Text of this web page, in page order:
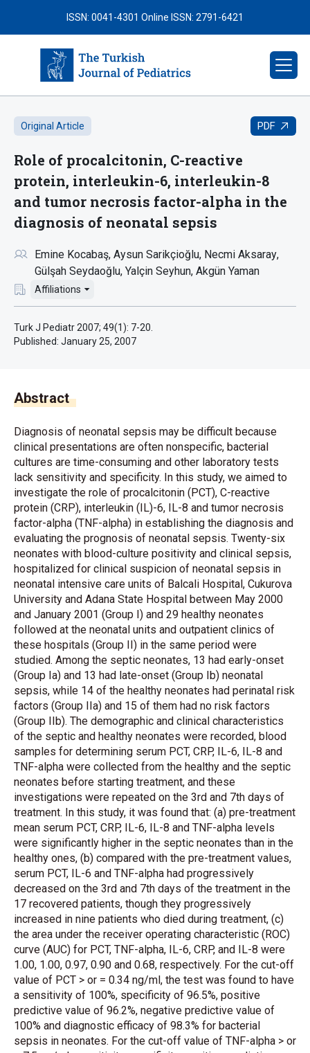
ISSN: 0041-4301 Online ISSN: 2791-6421
Original Article PDF
Role of procalcitonin, C-reactive
protein, interleukin-6, interleukin-8
and tumor necrosis factor-alpha in the
diagnosis of neonatal sepsis
Emine Kocabaş Aysun Sarikçioğlu Necmi Aksaray
Gülşah Seydaoğlu Yalçin Seyhun Akgün Yaman
Affiliations
Turk J Pediatr 2007; 49(1): 7-20.
Published: January 25, 2007
Abstract
Diagnosis of neonatal sepsis may be difficult because
clinical presentations are often nonspecific, bacterial
cultures are time-consuming and other laboratory tests
lack sensitivity and specificity. In this study, we aimed to
investigate the role of procalcitonin (PCT), C-reactive
protein (CRP), interleukin (IL)-6, IL-8 and tumor necrosis
factor-alpha (TNF-alpha) in establishing the diagnosis and
evaluating the prognosis of neonatal sepsis. Twenty-six
neonates with blood-culture positivity and clinical sepsis,
hospitalized for clinical suspicion of neonatal sepsis in
neonatal intensive care units of Balcali Hospital, Cukurova
University and Adana State Hospital between May 2000
and January 2001 (Group I) and 29 healthy neonates
followed at the neonatal units and outpatient clinics of
these hospitals (Group II) in the same period were
studied. Among the septic neonates, 13 had early-onset
(Group Ia) and 13 had late-onset (Group Ib) neonatal
sepsis, while 14 of the healthy neonates had perinatal risk
factors (Group IIa) and 15 of them had no risk factors
(Group IIb). The demographic and clinical characteristics
of the septic and healthy neonates were recorded, blood
samples for determining serum PCT, CRP, IL-6, IL-8 and
TNF-alpha were collected from the healthy and the septic
neonates before starting treatment, and these
investigations were repeated on the 3rd and 7th days of
treatment. In this study, it was found that: (a) pre-treatment
mean serum PCT, CRP, IL-6, IL-8 and TNF-alpha levels
were significantly higher in the septic neonates than in the
healthy ones, (b) compared with the pre-treatment values,
serum PCT, IL-6 and TNF-alpha had progressively
decreased on the 3rd and 7th days of the treatment in the
17 recovered patients, though they progressively
increased in nine patients who died during treatment, (c)
the area under the receiver operating characteristic (ROC)
curve (AUC) for PCT, TNF-alpha, IL-6, CRP, and IL-8 were
1.00, 1.00, 0.97, 0.90 and 0.68, respectively. For the cut-off
value of PCT > or = 0.34 ng/ml, the test was found to have
a sensitivity of 100%, specificity of 96.5%, positive
predictive value of 96.2%, negative predictive value of
100% and diagnostic efficacy of 98.3% for bacterial
sepsis in neonates. For the cut-off value of TNF-alpha > or